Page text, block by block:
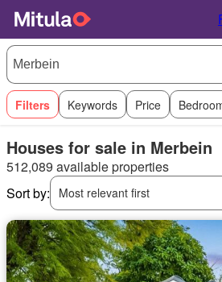
Filters Keywords Price
Houses for sale in Merbein
512,089 available properties
Sort by:
Most relevant first